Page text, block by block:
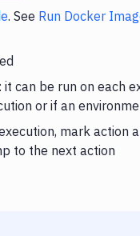
. See Run Docker
can be run on each
or if an
mark action
to the next action